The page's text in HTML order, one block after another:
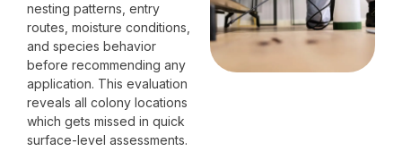
nesting patterns, entry
routes, moisture conditions,
and species behavior
before recommending any
application. This evaluation
reveals all colony locations
which gets missed in quick
surface-level assessments.